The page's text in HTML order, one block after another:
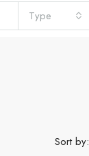
Type
Sort by: